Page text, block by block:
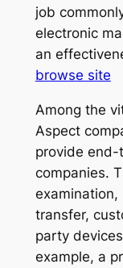
job
electronic
an
browse site
Among the
Aspect
provide
companies.
examination,
transfer,
party
example, a